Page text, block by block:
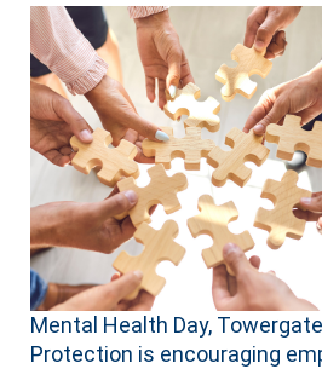
Mental Health Day,
Protection is encouraging